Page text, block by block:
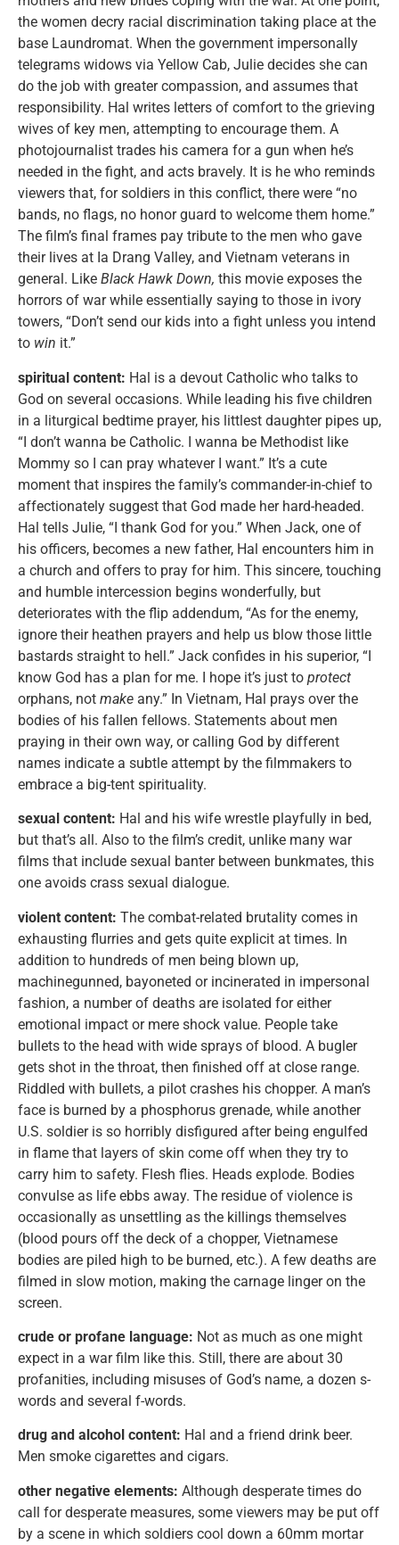
the women decry racial discrimination taking place at the
base Laundromat. When the government impersonally
telegrams widows via Yellow Cab, Julie decides she can
do the job with greater compassion, and assumes that
responsibility. Hal writes letters of comfort to the grieving
wives of key men, attempting to encourage them. A
photojournalist trades his camera for a gun when he’s
needed in the fight, and acts bravely. It is he who reminds
viewers that, for soldiers in this conflict, there were “no
bands, no flags, no honor guard to welcome them home.”
The film’s final frames pay tribute to the men who gave
their lives at Ia Drang Valley, and Vietnam veterans in
general. Like Black Hawk Down, this movie exposes the
horrors of war while essentially saying to those in ivory
towers, “Don’t send our kids into a fight unless you intend
to win it.”
spiritual content: Hal is a devout Catholic who talks to
God on several occasions. While leading his five children
in a liturgical bedtime prayer, his littlest daughter pipes up,
“I don’t wanna be Catholic. I wanna be Methodist like
Mommy so I can pray whatever I want.” It’s a cute
moment that inspires the family’s commander-in-chief to
affectionately suggest that God made her hard-headed.
Hal tells Julie, “I thank God for you.” When Jack, one of
his officers, becomes a new father, Hal encounters him in
a church and offers to pray for him. This sincere, touching
and humble intercession begins wonderfully, but
deteriorates with the flip addendum, “As for the enemy,
ignore their heathen prayers and help us blow those little
bastards straight to hell.” Jack confides in his superior, “I
know God has a plan for me. I hope it’s just to protect
orphans, not make any.” In Vietnam, Hal prays over the
bodies of his fallen fellows. Statements about men
praying in their own way, or calling God by different
names indicate a subtle attempt by the filmmakers to
embrace a big-tent spirituality.
sexual content: Hal and his wife wrestle playfully in bed,
but that’s all. Also to the film’s credit, unlike many war
films that include sexual banter between bunkmates, this
one avoids crass sexual dialogue.
violent content: The combat-related brutality comes in
exhausting flurries and gets quite explicit at times. In
addition to hundreds of men being blown up,
machinegunned, bayoneted or incinerated in impersonal
fashion, a number of deaths are isolated for either
emotional impact or mere shock value. People take
bullets to the head with wide sprays of blood. A bugler
gets shot in the throat, then finished off at close range.
Riddled with bullets, a pilot crashes his chopper. A man’s
face is burned by a phosphorus grenade, while another
U.S. soldier is so horribly disfigured after being engulfed
in flame that layers of skin come off when they try to
carry him to safety. Flesh flies. Heads explode. Bodies
convulse as life ebbs away. The residue of violence is
occasionally as unsettling as the killings themselves
(blood pours off the deck of a chopper, Vietnamese
bodies are piled high to be burned, etc.). A few deaths are
filmed in slow motion, making the carnage linger on the
screen.
crude or profane language: Not as much as one might
expect in a war film like this. Still, there are about 30
profanities, including misuses of God’s name, a dozen s-
words and several f-words.
drug and alcohol content: Hal and a friend drink beer.
Men smoke cigarettes and cigars.
other negative elements: Although desperate times do
call for desperate measures, some viewers may be put off
by a scene in which soldiers cool down a 60mm mortar